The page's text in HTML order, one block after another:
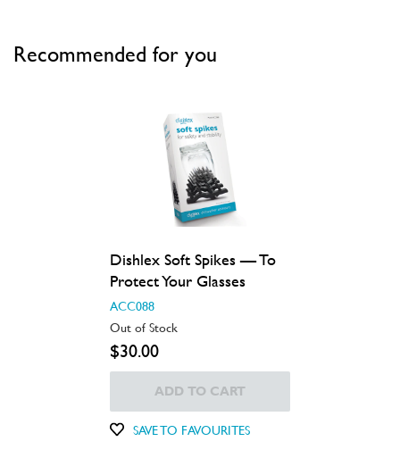
Recommended for you
Dishlex Soft Spikes — To
Protect Your Glasses
ACC088
Out of Stock
$30.00
ADD TO CART
SAVE TO FAVOURITES